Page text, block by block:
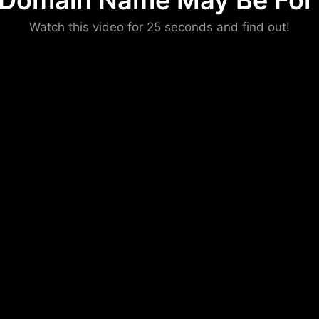
Watch this video for 25 seconds and find out!
Please convince us
that you are not a robot